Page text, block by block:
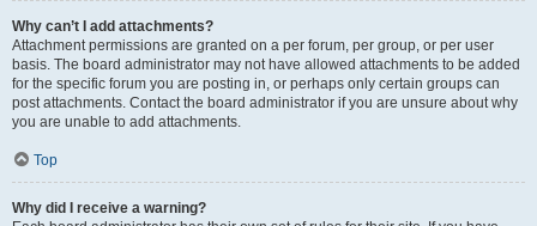
Why can’t I add attachments?
Attachment permissions are granted on a per forum, per group, or per user
basis. The board administrator may not have allowed attachments to be added
for the specific forum you are posting in, or perhaps only certain groups can
post attachments. Contact the board administrator if you are unsure about why
you are unable to add attachments.
Top
Why did I receive a warning?